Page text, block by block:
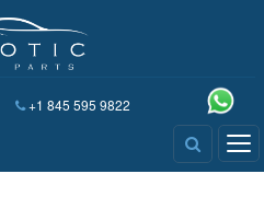
+1 845 595 9822